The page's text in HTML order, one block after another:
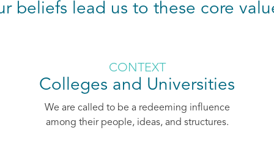
beliefs lead us to these core
CONTEXT
Colleges and Universities
We are called to be a redeeming influence
among their people, ideas, and structures.